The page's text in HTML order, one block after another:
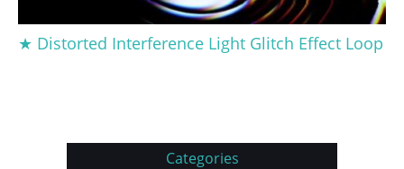
★ Distorted Interference Light Glitch Effect Loop
Categories